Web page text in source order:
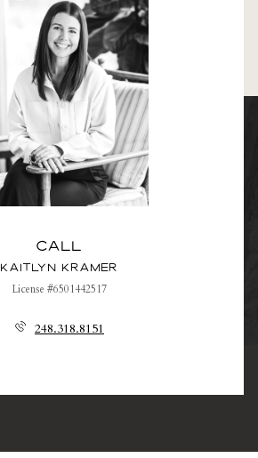
Call
Kaitlyn Kramer
License #6501442517
248.318.8151